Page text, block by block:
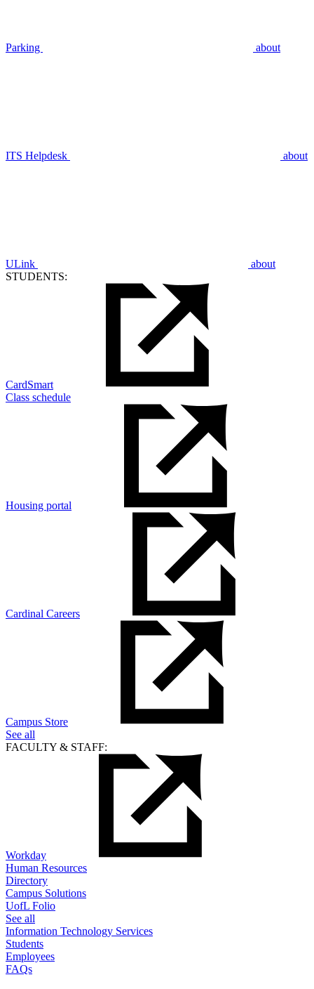
Parking about
ITS Helpdesk about
ULink
about
STUDENTS:
CardSmart
Class schedule
Housing portal
Cardinal Careers
Campus Store
See all
FACULTY & STAFF:
Workday
Human Resources
Directory
Campus Solutions
UofL Folio
See all
Information Technology Services
Students
Employees
FAQs